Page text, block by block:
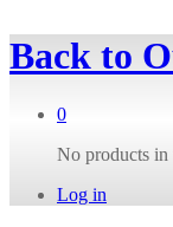
Back to
0
No products in
Log in